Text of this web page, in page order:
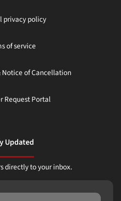
privacy policy
of service
Notice of Cancellation
Request Portal
Updated
directly to your inbox.